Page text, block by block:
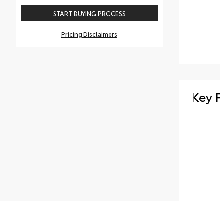
START BUYING PROCESS
Pricing Disclaimers
Key